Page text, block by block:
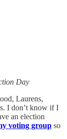
Day
Laurens,
I don’t know if I
an election
voting group so